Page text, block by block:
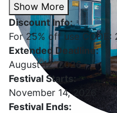
Show More
Discount Info:
For 25% off use
Extended Deadline:
August 12, 2026
Festival Starts:
November 14, 2026
Festival Ends: